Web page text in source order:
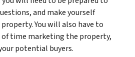
and make yourself
You will also have to
of time marketing the property,
potential buyers.